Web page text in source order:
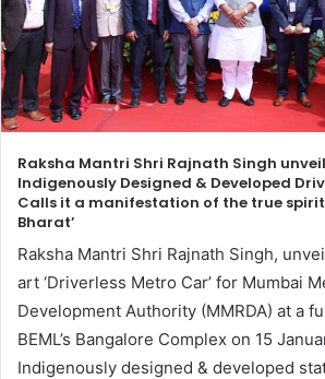
Raksha Mantri Shri Rajnath Singh
Indigenously Designed & Developed
Calls it a manifestation of the true
Bharat’
Raksha Mantri Shri Rajnath Singh,
art ‘Driverless Metro Car’ for Mumbai
Development Authority (MMRDA) at a
BEML’s Bangalore Complex on 15
Indigenously designed & developed